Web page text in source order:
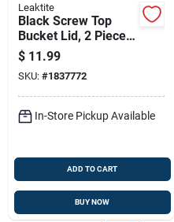
Leaktite
Black Screw Top
Bucket Lid, 2 Piece
Set
$ 11.99
SKU: #1837772
In-Store Pickup Available
ADD TO CART
BUY NOW